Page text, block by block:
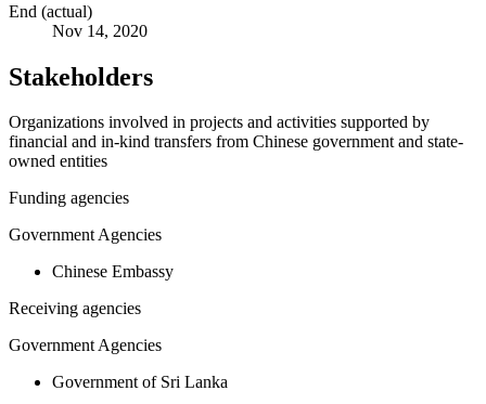
End (actual)
Nov 14, 2020
Stakeholders
Organizations involved in projects and activities supported by
financial and in-kind transfers from Chinese government and state-
owned entities
Funding agencies
Government Agencies
Chinese Embassy
Receiving agencies
Government Agencies
Government of Sri Lanka